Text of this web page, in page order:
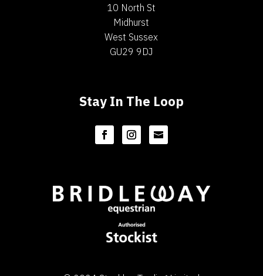
10 North St
Midhurst
West Sussex
GU29 9DJ
Stay In The Loop